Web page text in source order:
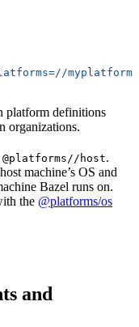
platform definitions
organizations.
@platforms//host.
machine’s OS and
Bazel runs on.
the @platforms/os
and